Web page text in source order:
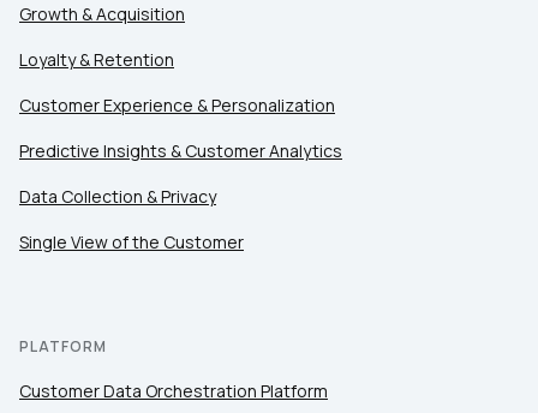
Growth & Acquisition
Loyalty & Retention
Customer Experience & Personalization
Predictive Insights & Customer Analytics
Data Collection & Privacy
Single View of the Customer
PLATFORM
Customer Data Orchestration Platform
Country:
Comments: